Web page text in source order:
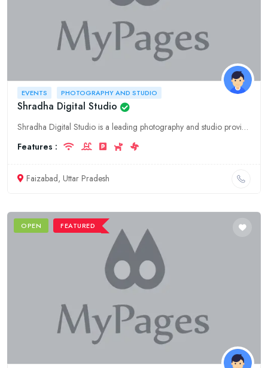
EVENTS PHOTOGRAPHY AND STUDIO
Shradha Digital Studio
Shradha Digital Studio is a leading photography and studio providing services for events in Faizabad, Uttar Pradesh. We offer a wide range of services including photography, videography, event plannin
Features :
Faizabad, Uttar Pradesh
OPEN FEATURED